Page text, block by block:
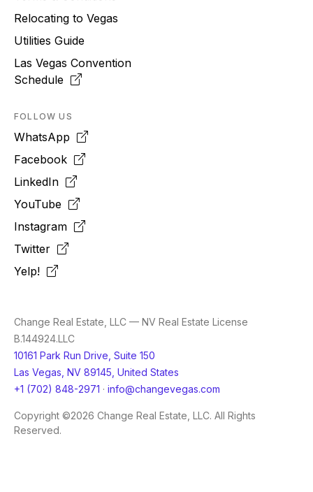
Relocating to Vegas
Utilities Guide
Las Vegas Convention
Schedule
FOLLOW US
WhatsApp
Facebook
LinkedIn
YouTube
Instagram
Twitter
Yelp!
Change Real Estate, LLC — NV Real Estate License
B.144924.LLC
10161 Park Run Drive, Suite 150
Las Vegas, NV 89145, United States
+1 (702) 848-2971 · info@changevegas.com
Copyright ©2026 Change Real Estate, LLC. All Rights
Reserved.